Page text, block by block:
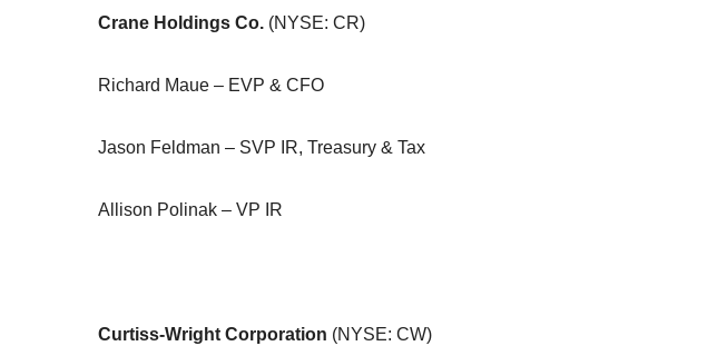
Crane Holdings Co. (NYSE: CR)
Richard Maue – EVP & CFO
Jason Feldman – SVP IR, Treasury & Tax
Allison Polinak – VP IR
Curtiss-Wright Corporation (NYSE: CW)